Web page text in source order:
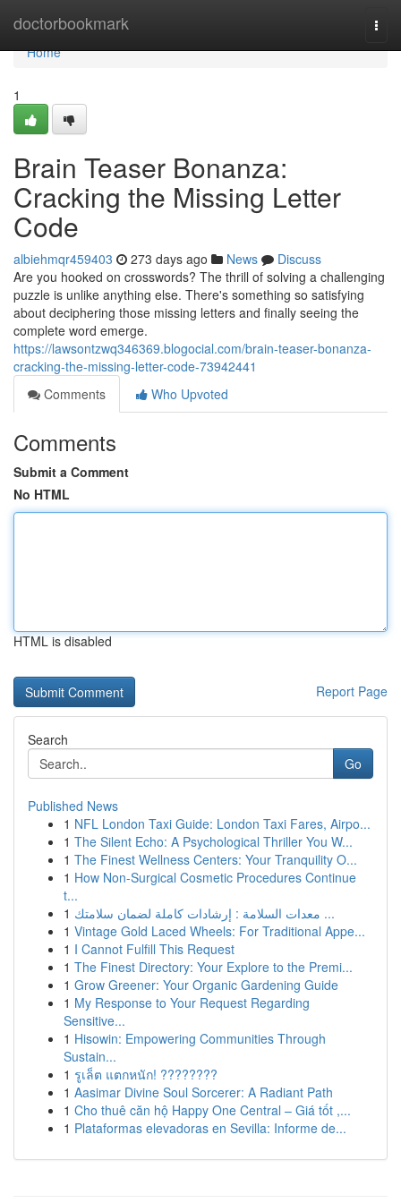
doctorbookmark
Home
Home
1
Brain Teaser Bonanza:
Cracking the Missing Letter
Code
albiehmqr459403 273 days ago News
Discuss
Are you hooked on crosswords? The thrill of solving a challenging
puzzle is unlike anything else. There's something so satisfying
about deciphering those missing letters and finally seeing the
complete word emerge.
https://lawsontzwq346369.blogocial.com/brain-teaser-bonanza-
cracking-the-missing-letter-code-73942441
Comments
Who Upvoted
Comments
Submit a Comment
No HTML
HTML is disabled
Report Page
Search
Go
Published News
1 NFL London Taxi Guide: London Taxi Fares, Airpo...
1 The Silent Echo: A Psychological Thriller You W...
1 The Finest Wellness Centers: Your Tranquility O...
1 How Non-Surgical Cosmetic Procedures Continue
t...
1
معدات السلامة : إرشادات كاملة لضمان سلامتك ...
1 Vintage Gold Laced Wheels: For Traditional Appe...
1 I Cannot Fulfill This Request
1 The Finest Directory: Your Explore to the Premi...
1 Grow Greener: Your Organic Gardening Guide
1 My Response to Your Request Regarding
Sensitive...
1 Hisowin: Empowering Communities Through
Sustain...
1 รูเล็ต แตกหนัก! ????????
1 Aasimar Divine Soul Sorcerer: A Radiant Path
1 Cho thuê căn hộ Happy One Central – Giá tốt ,...
1 Plataformas elevadoras en Sevilla: Informe de...